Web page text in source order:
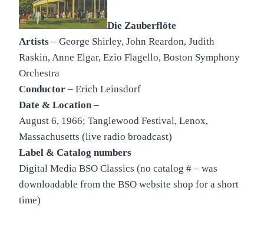
Die Zauberflöte
Artists – George Shirley, John Reardon, Judith
Raskin, Anne Elgar, Ezio Flagello, Boston Symphony
Orchestra
Conductor – Erich Leinsdorf
Date & Location–
August 6, 1966; Tanglewood Festival, Lenox,
Massachusetts (live radio broadcast)
Label & Catalog numbers
Digital Media BSO Classics (no catalog # – was
downloadable from the BSO website shop for a short
time)